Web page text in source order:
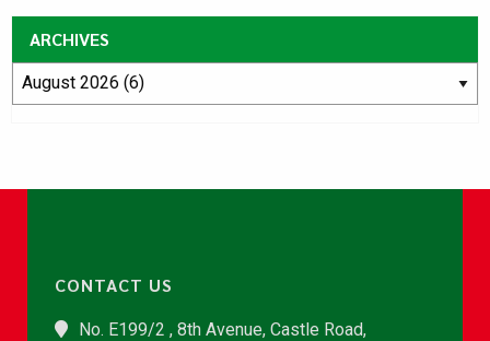
ARCHIVES
CONTACT US
No. E199/2 , 8th Avenue, Castle Road,